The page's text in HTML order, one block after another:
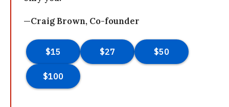
—Craig Brown, Co-founder